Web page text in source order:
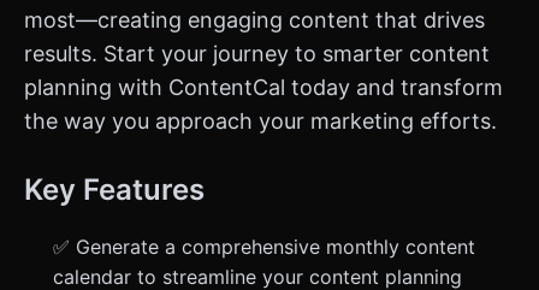
most—creating engaging content that drives
results. Start your journey to smarter content
planning with ContentCal today and transform
the way you approach your marketing efforts.
Key Features
✅ Generate a comprehensive monthly content
calendar to streamline your content planning